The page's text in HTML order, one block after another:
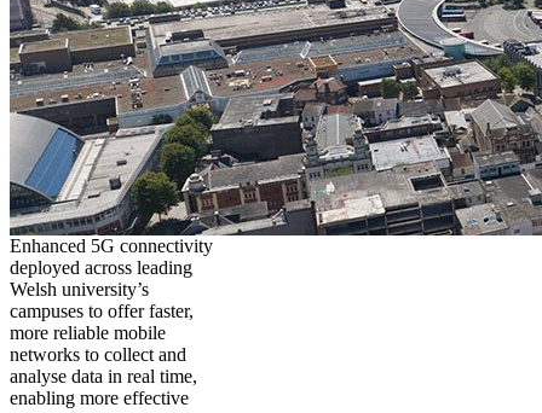
Enhanced 5G connectivity
deployed across leading
Welsh university’s
campuses to offer faster,
more reliable mobile
networks to collect and
analyse data in real time,
enabling more effective